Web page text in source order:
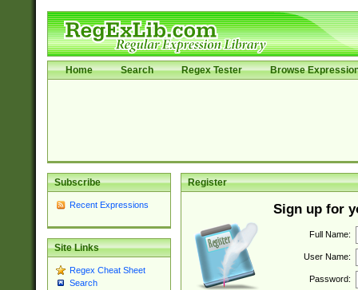
Home Search Regex Tester Browse
Subscribe
Recent Expressions
Site Links
Regex Cheat Sheet
Search
Register
Sign up for
Full Name:
User Name:
Password: